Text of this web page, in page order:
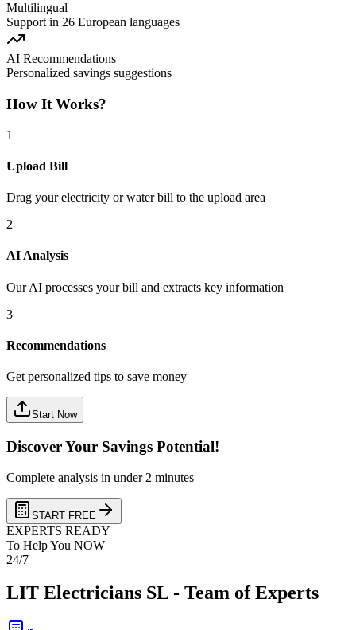
Multilingual
Support in 26 European languages
AI Recommendations
Personalized savings suggestions
How It Works?
1
Upload Bill
Drag your electricity or water bill to the upload area
2
AI Analysis
Our AI processes your bill and extracts key information
3
Recommendations
Get personalized tips to save money
Start Now
Discover Your Savings Potential!
Complete analysis in under 2 minutes
START FREE
EXPERTS READY
To Help You NOW
24/7
LIT Electricians SL - Team of Experts